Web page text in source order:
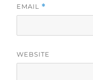
EMAIL *
WEBSITE